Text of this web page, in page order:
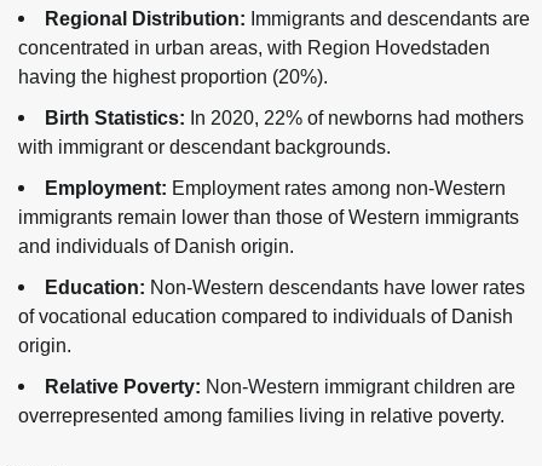
Regional Distribution: Immigrants and descendants are
concentrated in urban areas, with Region Hovedstaden
having the highest proportion (20%).
Birth Statistics: In 2020, 22% of newborns had mothers
with immigrant or descendant backgrounds.
Employment: Employment rates among non-Western
immigrants remain lower than those of Western immigrants
and individuals of Danish origin.
Education: Non-Western descendants have lower rates
of vocational education compared to individuals of Danish
origin.
Relative Poverty: Non-Western immigrant children are
overrepresented among families living in relative poverty.